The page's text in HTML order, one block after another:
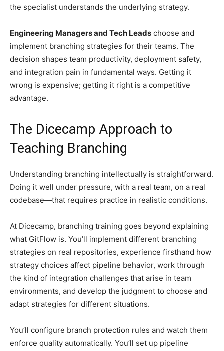
the specialist understands the underlying strategy.
Engineering Managers and Tech Leads choose and
implement branching strategies for their teams. The
decision shapes team productivity, deployment safety,
and integration pain in fundamental ways. Getting it
wrong is expensive; getting it right is a competitive
advantage.
The Dicecamp Approach to
Teaching Branching
Understanding branching intellectually is straightforward.
Doing it well under pressure, with a real team, on a real
codebase—that requires practice in realistic conditions.
At Dicecamp, branching training goes beyond explaining
what GitFlow is. You’ll implement different branching
strategies on real repositories, experience firsthand how
strategy choices affect pipeline behavior, work through
the kind of integration challenges that arise in team
environments, and develop the judgment to choose and
adapt strategies for different situations.
You’ll configure branch protection rules and watch them
enforce quality automatically. You’ll set up pipeline